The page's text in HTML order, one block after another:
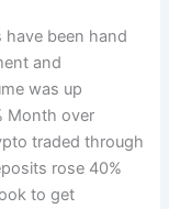
have been hand
and
was up
Month over
traded through
rose 40%
to get